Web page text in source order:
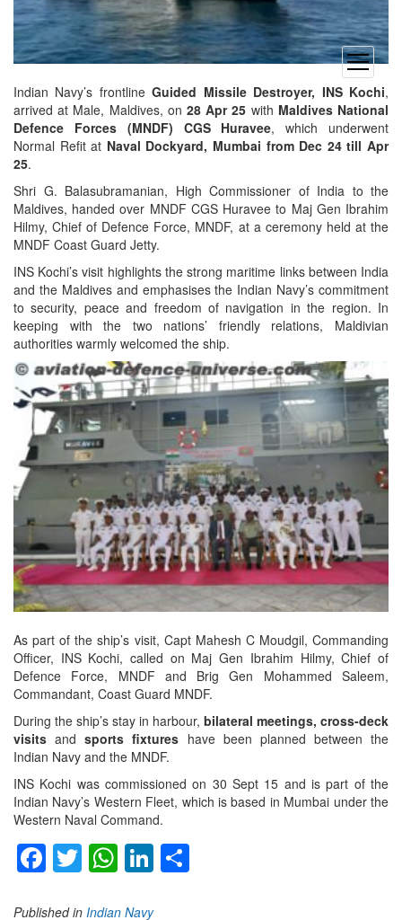
open
menu
Indian Navy’s frontlineGuided Missile Destroyer, INS Kochi,
arrived at Male, Maldives, on 28 Apr 25 with Maldives National
Defence Forces (MNDF)
CGS Huravee, which underwent
Normal Refit at Naval Dockyard, Mumbai from Dec 24 till Apr
25.
Shri G. Balasubramanian, High Commissioner of India to the
Maldives, handed over MNDF CGS Huravee to Maj Gen Ibrahim
Hilmy, Chief of Defence Force, MNDF, at a ceremony held at the
MNDF Coast Guard Jetty.
INS Kochi’s visit highlights the strong maritime links between India
and the Maldives and emphasises the Indian Navy’s commitment
to security, peace and freedom of navigation in the region. In
keeping with the two nations’ friendly relations, Maldivian
authorities warmly welcomed the ship.
As part of the ship’s visit, Capt Mahesh C Moudgil, Commanding
Officer, INS Kochi, called on Maj Gen Ibrahim Hilmy, Chief of
Defence Force, MNDF and Brig Gen Mohammed Saleem,
Commandant, Coast Guard MNDF.
During the ship’s stay in harbour, bilateral meetings, cross-deck
visitsand sports fixtures have been planned between the
Indian Navy and the MNDF.
INS Kochi was commissioned on 30 Sept 15 and is part of the
Indian Navy’s Western Fleet, which is based in Mumbai under the
Western Naval Command.
Facebook
Twitter
WhatsApp
LinkedIn
Published in Indian Navy